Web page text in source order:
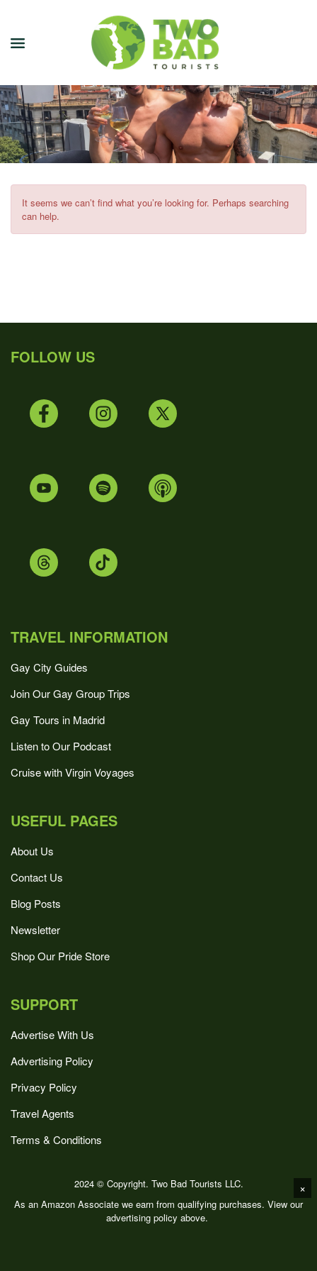
NEWSLETTER
JOIN OUR TOURS
CITY GUIDES
BLOG
It seems we can’t find what you’re looking for. Perhaps searching
can help.
FOLLOW US
TRAVEL INFORMATION
Gay City Guides
Join Our Gay Group Trips
Gay Tours in Madrid
Listen to Our Podcast
Cruise with Virgin Voyages
USEFUL PAGES
About Us
Contact Us
Blog Posts
Newsletter
Shop Our Pride Store
SUPPORT
Advertise With Us
Advertising Policy
Privacy Policy
Travel Agents
Terms & Conditions
2024 © Copyright. Two Bad Tourists LLC.
As an Amazon Associate we earn from qualifying purchases. View our
advertising policy above.
×